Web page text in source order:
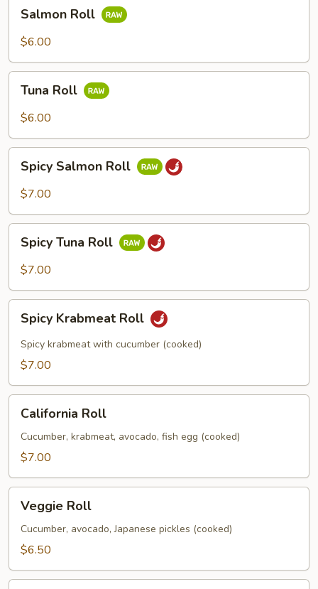
RollSalmon Roll
$6.00
RollTuna Roll
$6.00
Salmon
Roll
Spicy Salmon Roll
$7.00
Tuna
Roll
Spicy Tuna Roll
$7.00
Krabmeat
Roll
Spicy Krabmeat Roll
Spicy krabmeat with cucumber (cooked)
$7.00
RollCalifornia Roll
Cucumber, krabmeat, avocado, fish egg (cooked)
$7.00
RollVeggie Roll
Cucumber, avocado, Japanese pickles (cooked)
$6.50